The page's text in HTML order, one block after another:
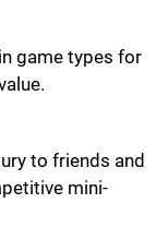
game types for
to friends and
mini-